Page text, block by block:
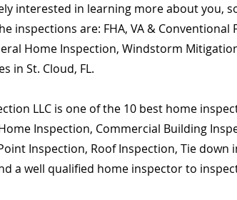
interested in learning more about you,
inspections are: FHA, VA &
Home Inspection, Windstorm
in St. Cloud, FL.
LLC is one of the 10 best home
Inspection, Commercial Building
Inspection, Roof Inspection, Tie
a well qualified home inspector to